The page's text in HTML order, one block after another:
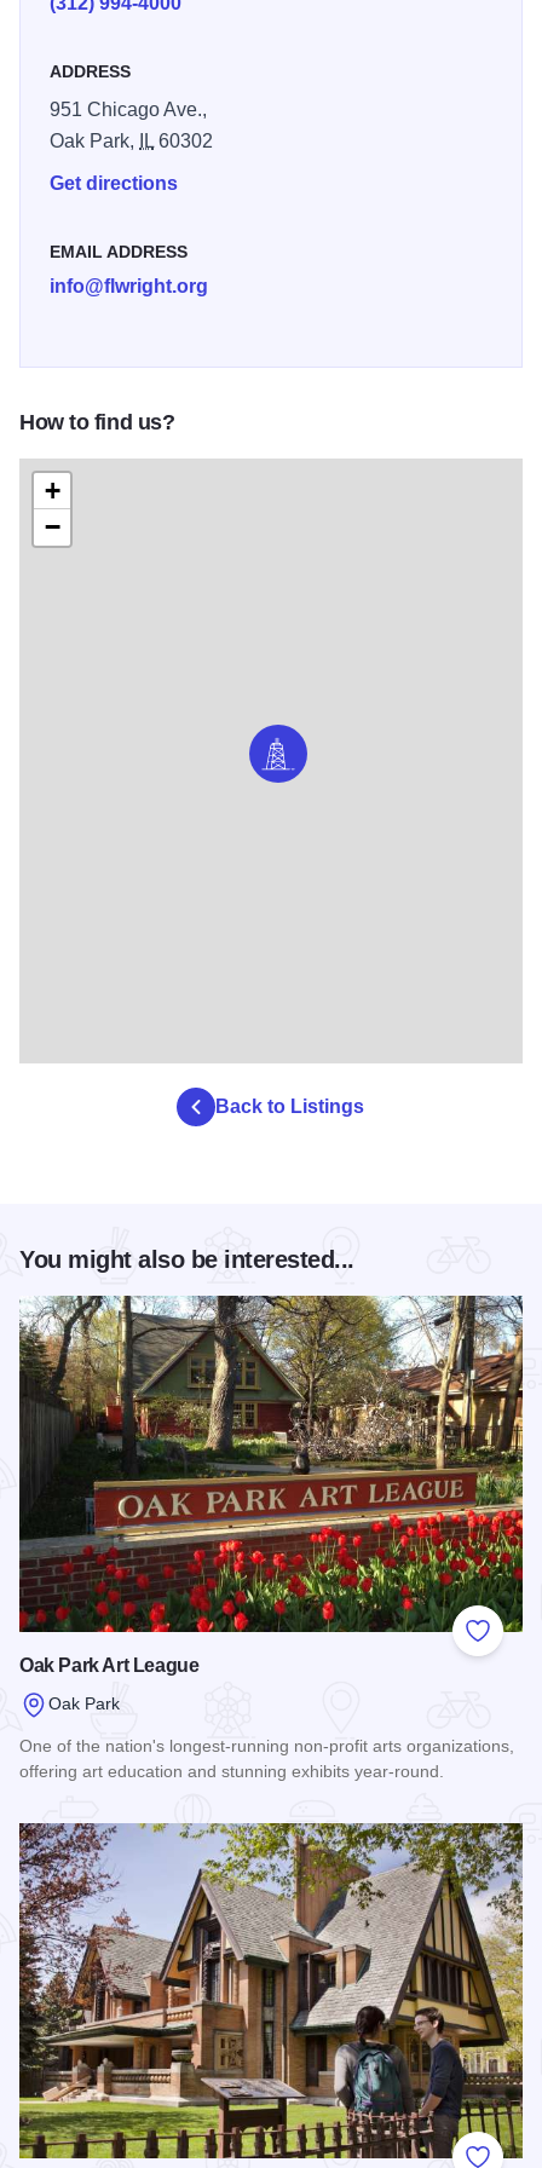
ADDRESS
951 Chicago Ave.,
Oak Park,
IL60302
Get directions
EMAIL ADDRESS
info@flwright.org
How to find us?
+
−
Back to Listings
You might also be interested...
Add to
Oak Park Art League
Oak Park
One of the nation's longest-running non-profit arts organizations,
offering art education and stunning exhibits year-round.